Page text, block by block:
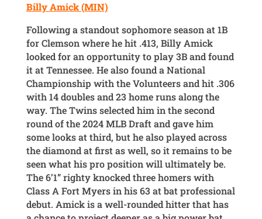
Billy Amick (MIN)
Following a standout sophomore season at 1B
for Clemson where he hit .413, Billy Amick
looked for an opportunity to play 3B and found
it at Tennessee. He also found a National
Championship with the Volunteers and hit .306
with 14 doubles and 23 home runs along the
way. The Twins selected him in the second
round of the 2024 MLB Draft and gave him
some looks at third, but he also played across
the diamond at first as well, so it remains to be
seen what his pro position will ultimately be.
The 6’1” righty knocked three homers with
Class A Fort Myers in his 63 at bat professional
debut. Amick is a well-rounded hitter that has